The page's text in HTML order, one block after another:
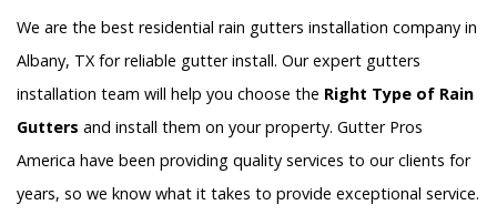
We are the best residential rain gutters installation company in
Albany, TX for reliable gutter install. Our expert gutters
installation team will help you choose the Right Type of Rain
Gutters and install them on your property. Gutter Pros
America have been providing quality services to our clients for
years, so we know what it takes to provide exceptional service.